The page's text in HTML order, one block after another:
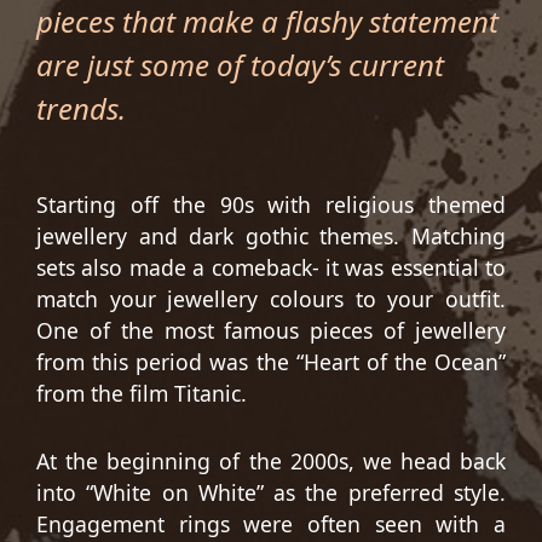
pieces that make a flashy statement
are just some of today’s current
trends.
Starting off the 90s with religious themed
jewellery and dark gothic themes. Matching
sets also made a comeback- it was essential to
match your jewellery colours to your outfit.
One of the most famous pieces of jewellery
from this period was the “Heart of the Ocean”
from the film Titanic.
At the beginning of the 2000s, we head back
into “White on White” as the preferred style.
Engagement rings were often seen with a